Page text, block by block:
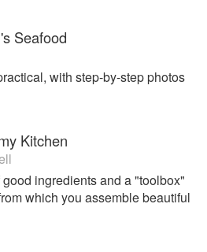
Seafood
with step-by-step photos
Kitchen
ingredients and a "toolbox"
which you assemble beautiful